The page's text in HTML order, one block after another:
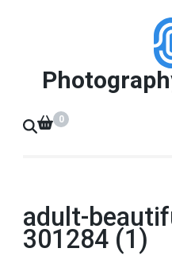
0
adult-
301284 (1)